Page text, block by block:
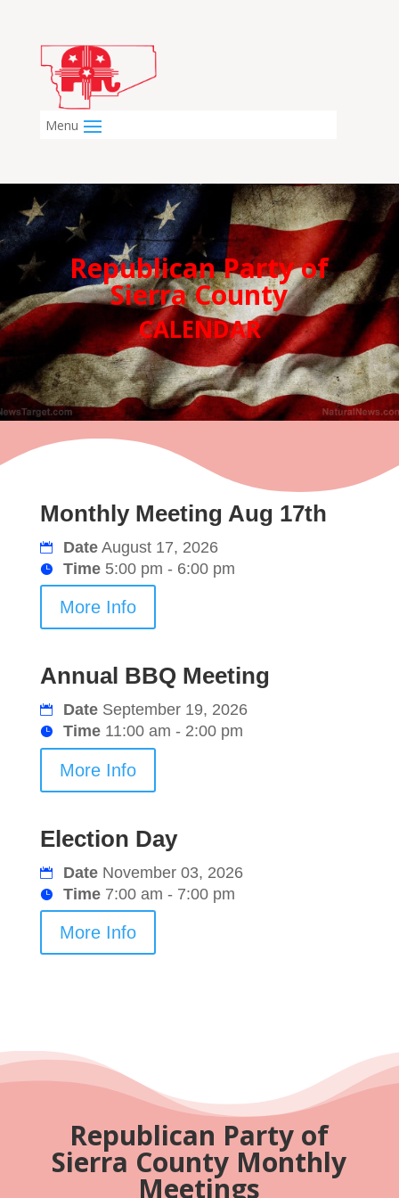
Republican Party of
Sierra County
CALENDAR
Monthly Meeting Aug 17th
DateAugust 17, 2026
Time5:00 pm - 6:00 pm
More Info
Annual BBQ Meeting
DateSeptember 19, 2026
Time11:00 am - 2:00 pm
More Info
Election Day
DateNovember 03, 2026
Time7:00 am - 7:00 pm
More Info
Republican Party of
Sierra County Monthly
Meetings